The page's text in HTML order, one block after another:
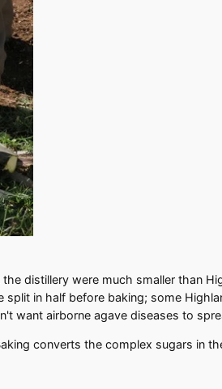
distillery were much smaller than
in half before baking; some
want airborne agave diseases to
converts the complex sugars in